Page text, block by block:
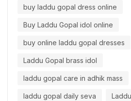
buy laddu gopal dress online
Buy Laddu Gopal idol online
buy online laddu gopal dresses
Laddu Gopal brass idol
laddu gopal care in adhik mass
laddu gopal daily seva